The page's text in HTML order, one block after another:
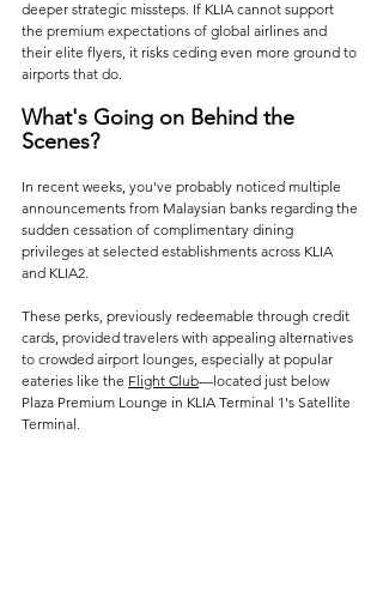
deeper strategic missteps. If KLIA cannot support
the premium expectations of global airlines and
their elite flyers, it risks ceding even more ground to
airports that do.
What's Going on Behind the
Scenes?
In recent weeks, you've probably noticed multiple
announcements from Malaysian banks regarding the
sudden cessation of complimentary dining
privileges at selected establishments across KLIA
and KLIA2.
These perks, previously redeemable through credit
cards, provided travelers with appealing alternatives
to crowded airport lounges, especially at popular
eateries like the Flight Club—located just below
Plaza Premium Lounge in KLIA Terminal 1's Satellite
Terminal.